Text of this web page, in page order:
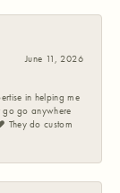
June 11, 2026
in helping me
go go anywhere
They do custom